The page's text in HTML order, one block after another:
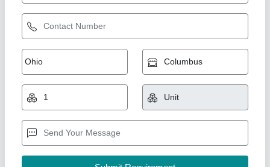
₹ 50,000
Automation Grade
Frequency: 50 Hz
Material: Mild Steel
Shree Isradevi Machinery,